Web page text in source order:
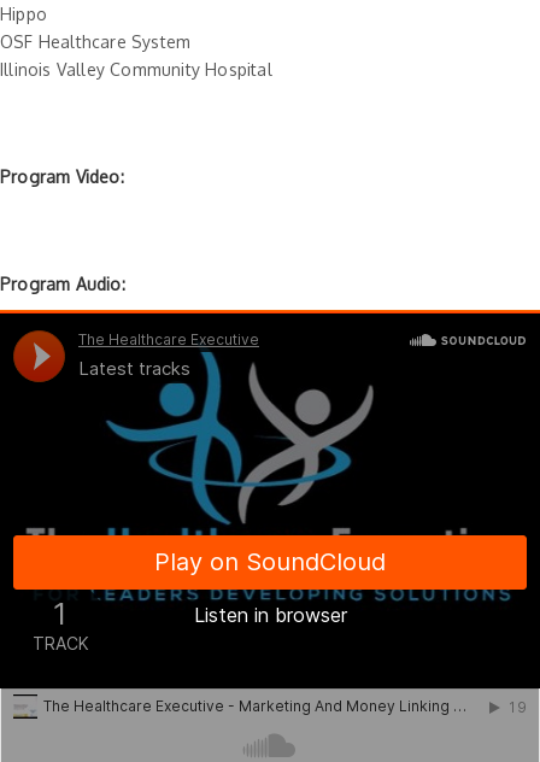
Hippo
OSF Healthcare System
Illinois Valley Community Hospital
Program Video:
Program Audio: